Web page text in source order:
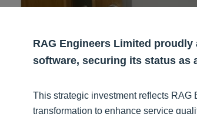
RAG Engineers Limited
software, securing its status as
This strategic investment reflects RAG
transformation to enhance service